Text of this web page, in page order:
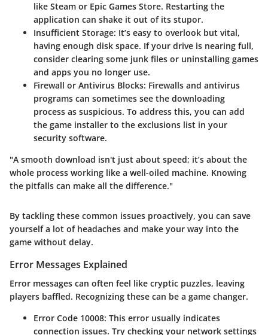
like Steam or Epic Games Store. Restarting the
application can shake it out of its stupor.
Insufficient Storage: It’s easy to overlook but vital,
having enough disk space. If your drive is nearing full,
consider clearing some junk files or uninstalling games
and apps you no longer use.
Firewall or Antivirus Blocks: Firewalls and antivirus
programs can sometimes see the downloading
process as suspicious. To address this, you can add
the game installer to the exclusions list in your
security software.
"A smooth download isn't just about speed; it’s about the
whole process working like a well-oiled machine. Knowing
the pitfalls can make all the difference."
By tackling these common issues proactively, you can save
yourself a lot of headaches and make your way into the
game without delay.
Error Messages Explained
Error messages can often feel like cryptic puzzles, leaving
players baffled. Recognizing these can be a game changer.
Error Code 10008: This error usually indicates
connection issues. Try checking your network settings